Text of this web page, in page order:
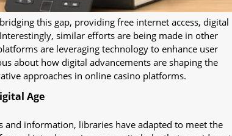
this gap, providing free internet access, digital
similar efforts are being made in other
are leveraging technology to enhance user
about how digital advancements are shaping the
approaches in online casino platforms.
Age
information, libraries have adapted to meet the